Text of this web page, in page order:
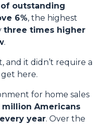
of outstanding
6%, the highest
three times higher
.
and it didn’t require a
here.
for home sales
million Americans
year. Over the